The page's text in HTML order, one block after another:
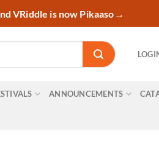
VRiddle is now Pikaaso →
ANNOUNCEMENTS